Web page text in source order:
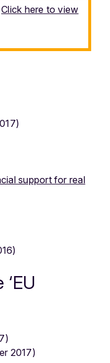
Click here to view
support for real
2017)